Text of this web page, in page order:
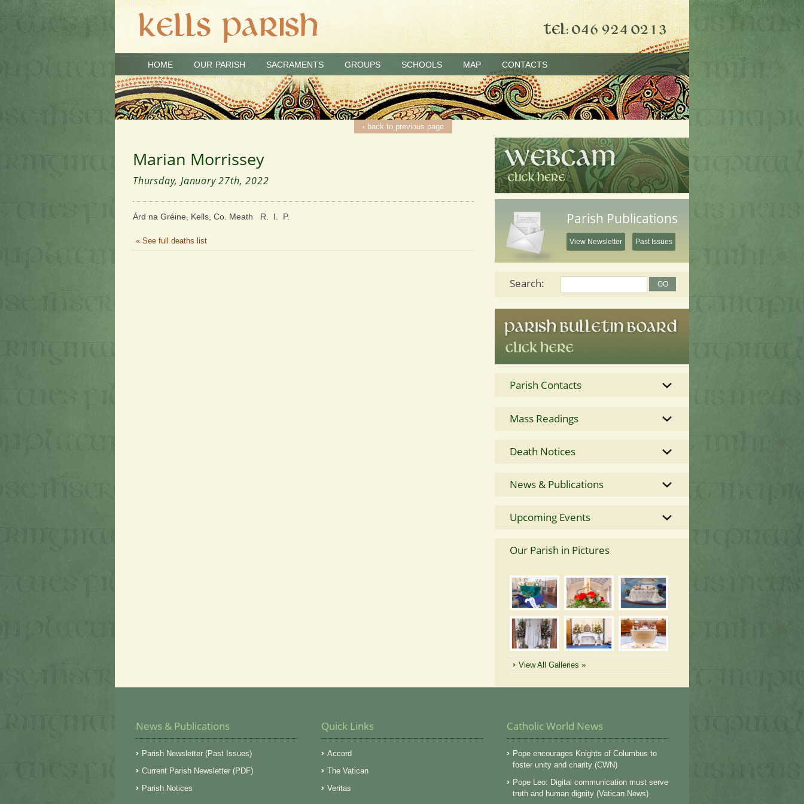
HOME OUR PARISH SACRAMENTS GROUPS SCHOOLS MAP CONTACTS
‹ back to previous page
Marian Morrissey
Thursday, January 27th, 2022
Árd na Gréine, Kells, Co. Meath R. I. P.
« See full deaths list
Parish Publications
View Newsletter Past Issues
Search:
Parish Contacts
Mass Readings
Death Notices
News & Publications
Upcoming Events
Our Parish in Pictures
View All Galleries »
News & Publications
Parish Newsletter (Past Issues)
Current Parish Newsletter (PDF)
Parish Notices
Quick Links
Accord
The Vatican
Veritas
Catholic World News
Pope encourages Knights of Columbus to
foster unity and charity (CWN)
Pope Leo: Digital communication must serve
truth and human dignity (Vatican News)